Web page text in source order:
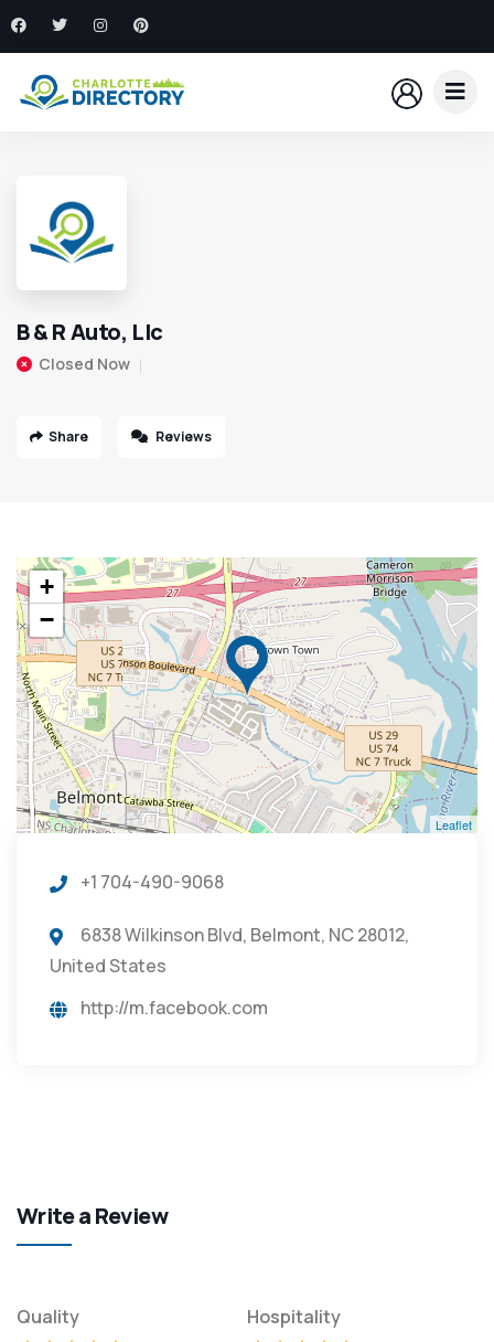
B & R Auto, Llc
Closed Now
Share Reviews
+
−
Leaflet
+1 704-490-9068
6838 Wilkinson Blvd, Belmont, NC 28012,
United States
http://m.facebook.com
Write a Review
Quality Hospitality